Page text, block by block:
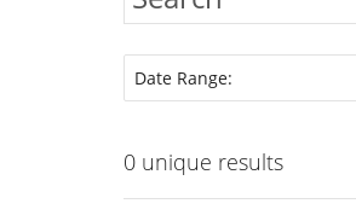
Date Range:
0 unique results